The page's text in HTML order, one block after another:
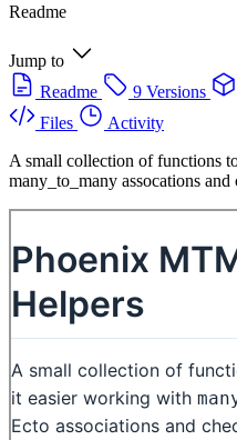
Readme
Jump to
Readme
9 Versions
Files
Activity
A small collection of functions
many_to_many assocations and